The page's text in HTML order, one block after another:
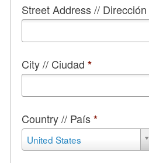
Street Address // Dirección
City // Ciudad *
Country // País*
United States
Country
País